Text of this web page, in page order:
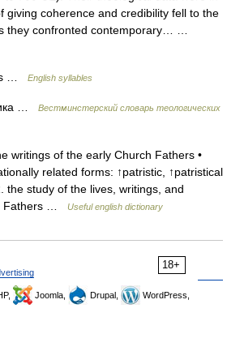
giving coherence and credibility fell to the
they confronted contemporary… …
… English syllables
…
Вестминстерский словарь теологических
writings of the early Church Fathers •
related forms: ↑patristic, ↑patristical
the study of the lives, writings, and
Fathers …
Useful english dictionary
18+
Joomla, Drupal,
WordPress,